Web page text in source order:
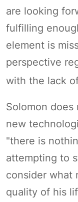
are looking
fulfilling
element is
perspective
with the lack
Solomon
new
"there is
attempting to
consider what
quality of his